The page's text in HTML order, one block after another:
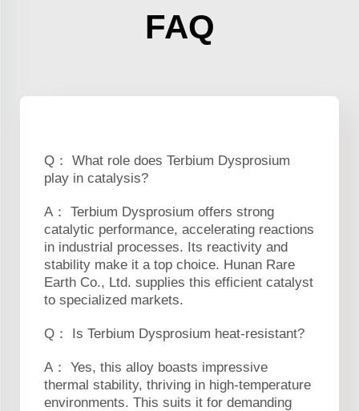
FAQ
Q： What role does Terbium Dysprosium
play in catalysis?
A： Terbium Dysprosium offers strong
catalytic performance, accelerating reactions
in industrial processes. Its reactivity and
stability make it a top choice. Hunan Rare
Earth Co., Ltd. supplies this efficient catalyst
to specialized markets.
Q： Is Terbium Dysprosium heat-resistant?
A： Yes, this alloy boasts impressive
thermal stability, thriving in high-temperature
environments. This suits it for demanding